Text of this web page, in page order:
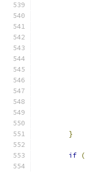
}
if (